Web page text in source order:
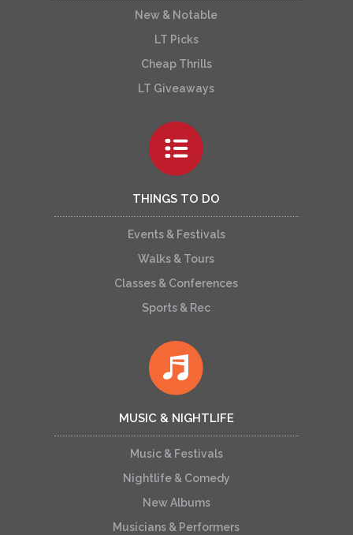
New & Notable
LT Picks
Cheap Thrills
LT Giveaways
THINGS TO DO
Events & Festivals
Walks & Tours
Classes & Conferences
Sports & Rec
MUSIC & NIGHTLIFE
Music & Festivals
Nightlife & Comedy
New Albums
Musicians & Performers